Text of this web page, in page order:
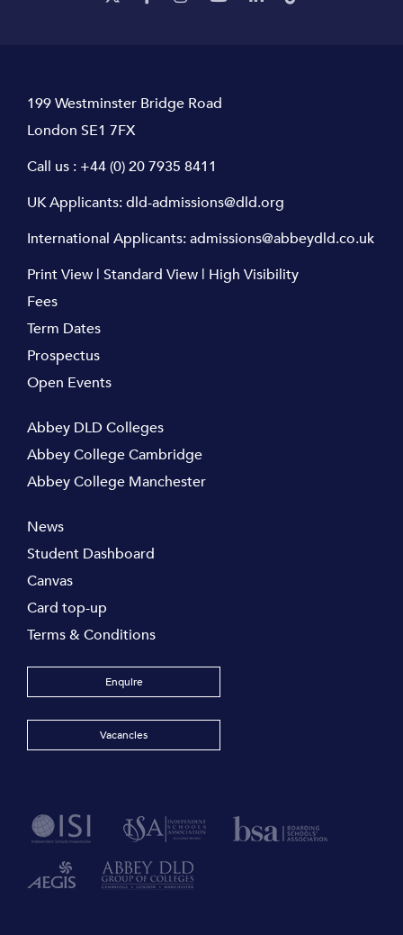
199 Westminster Bridge Road
London SE1 7FX
Call us : +44 (0) 20 7935 8411
UK Applicants:dld-admissions@dld.org
International Applicants:admissions@abbeydld.co.uk
Print View | Standard View | High Visibility
Fees
Term Dates
Prospectus
Open Events
Abbey DLD Colleges
Abbey College Cambridge
Abbey College Manchester
News
Student Dashboard
Canvas
Card top-up
Terms & Conditions
Enquire
Vacancies